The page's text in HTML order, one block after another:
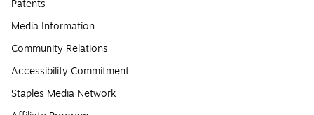
Patents
Media Information
Community Relations
Accessibility Commitment
Staples Media Network